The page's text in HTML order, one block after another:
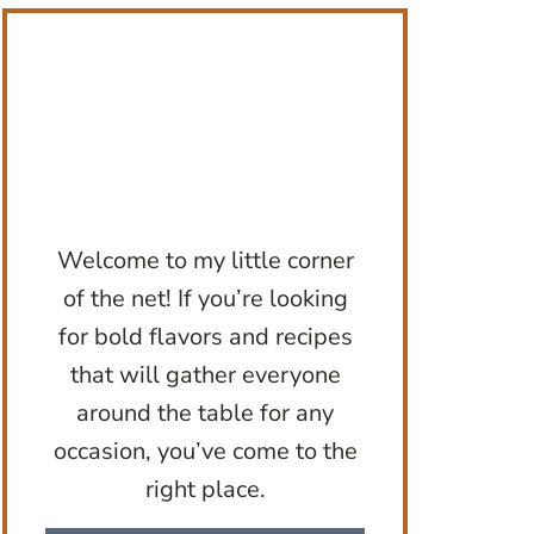
Welcome to my little corner
of the net! If you’re looking
for bold flavors and recipes
that will gather everyone
around the table for any
occasion, you’ve come to the
right place.